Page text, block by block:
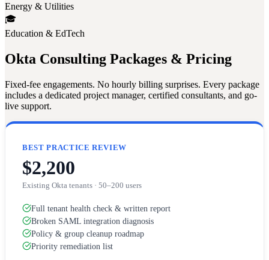
Energy & Utilities
🎓
Education & EdTech
Okta Consulting Packages & Pricing
Fixed-fee engagements. No hourly billing surprises. Every package
includes a dedicated project manager, certified consultants, and go-
live support.
BEST PRACTICE REVIEW
$2,200
Existing Okta tenants · 50–200 users
Full tenant health check & written report
Broken SAML integration diagnosis
Policy & group cleanup roadmap
Priority remediation list